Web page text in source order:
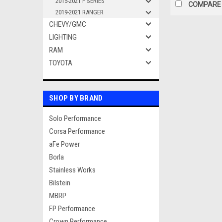
2019-2021 RANGER
CHEVY/GMC
LIGHTING
RAM
TOYOTA
SHOP BY BRAND
Solo Performance
Corsa Performance
aFe Power
Borla
Stainless Works
Bilstein
MBRP
FP Performance
COMPARE